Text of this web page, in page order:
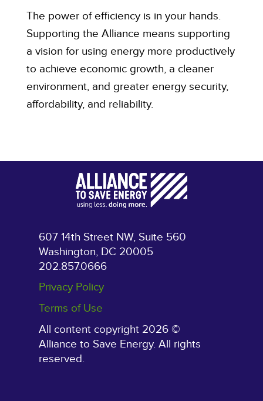
The power of efficiency is in your hands.
Supporting the Alliance means supporting
a vision for using energy more productively
to achieve economic growth, a cleaner
environment, and greater energy security,
affordability, and reliability.
607 14th Street NW, Suite 560
Washington, DC 20005
202.857.0666
Privacy Policy
Terms of Use
All content copyright 2026 ©
Alliance to Save Energy. All rights
reserved.